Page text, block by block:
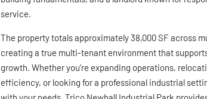
service.
The property totals approximately 38,000 SF across
creating a true multi-tenant environment that
growth. Whether you’re expanding operations,
efficiency, or looking for a professional industrial